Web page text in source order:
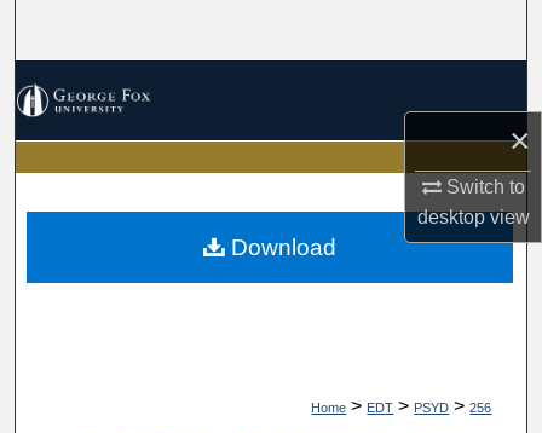
×
Switch to
desktopview
My Account
About
Home > EDT > PSYD > 256
Download